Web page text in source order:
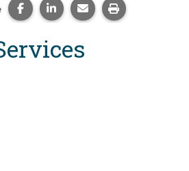
Share this page on Facebook.
Share this page on
Share this page via
Print this